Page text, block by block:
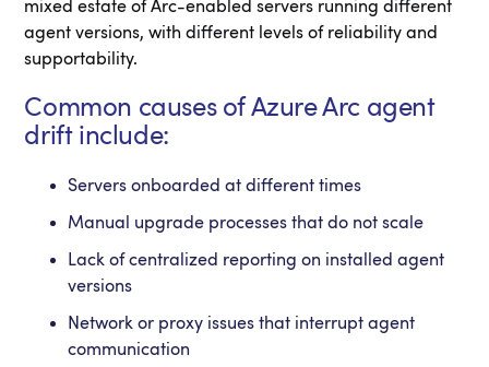
mixed estate of Arc-enabled servers running different
agent versions, with different levels of reliability and
supportability.
Common causes of Azure Arc agent
drift include:
Servers onboarded at different times
Manual upgrade processes that do not scale
Lack of centralized reporting on installed agent
versions
Network or proxy issues that interrupt agent
communication